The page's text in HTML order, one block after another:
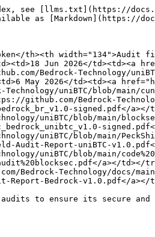
see [llms.txt](https://
as [Markdown](https://
th><th width="134">Audit
Jun 2026</td><td><a
Bedrock-Technology/
May 2026</td><td><a
uniBTC/blob/main/
github.com/Bedrock-
signed.pdf</
uniBTC/blob/main/
uniBTC/blob/main/
Audit-Report-uniBTC-
uniBTC/blob/main/
a></
Bedrock-Technology/docs/
Report-Bedrock-v1.0.pdf</
to ensure its secure